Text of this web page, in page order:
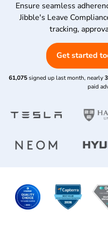
Ensure seamless
Jibble's Leave
tracking,
Get started
61,075signed up last month, nearly
paid